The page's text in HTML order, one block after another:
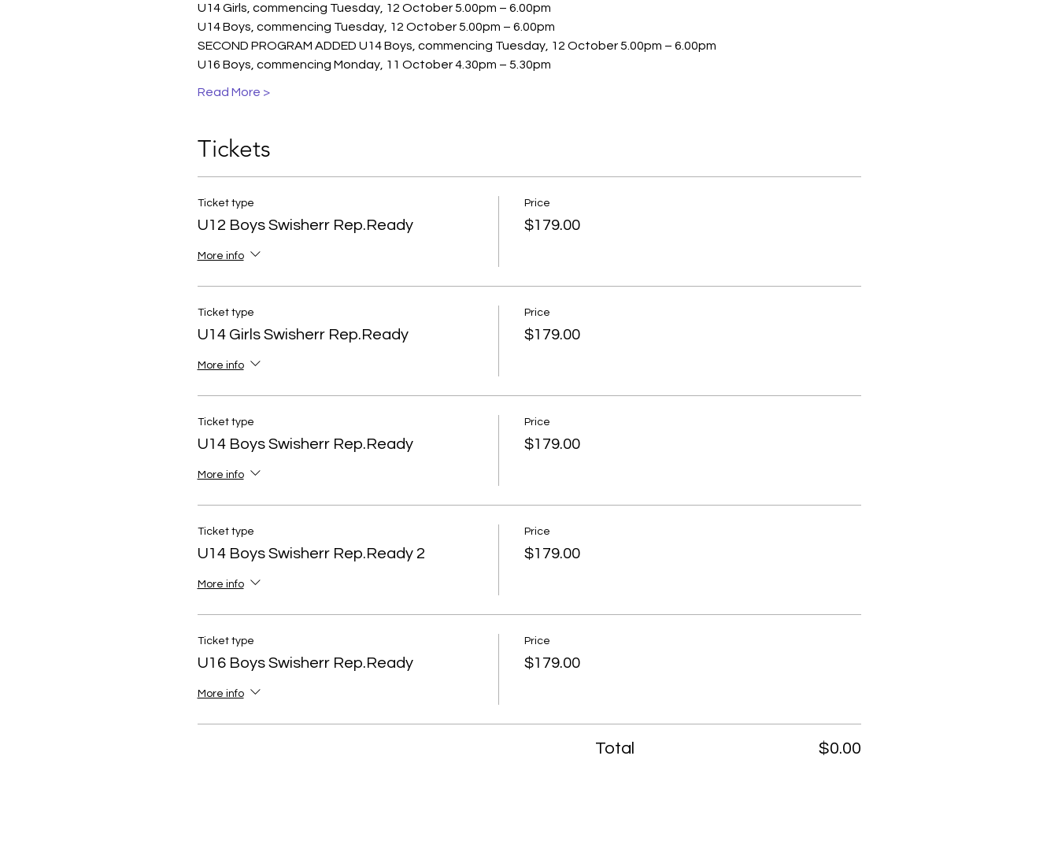
U14 Girls, commencing Tuesday, 12 October 5.00pm – 6.00pm
U14 Boys, commencing Tuesday, 12 October 5.00pm – 6.00pm
SECOND PROGRAM ADDED U14 Boys, commencing Tuesday, 12 October 5.00pm – 6.00pm
U16 Boys, commencing Monday, 11 October 4.30pm – 5.30pm
Read More >
Tickets
Ticket type
U12 Boys Swisherr Rep.Ready
More info
Price
$179.00
Ticket type
U14 Girls Swisherr Rep.Ready
More info
Price
$179.00
Ticket type
U14 Boys Swisherr Rep.Ready
More info
Price
$179.00
Ticket type
U14 Boys Swisherr Rep.Ready 2
More info
Price
$179.00
Ticket type
U16 Boys Swisherr Rep.Ready
More info
Price
$179.00
Total $0.00